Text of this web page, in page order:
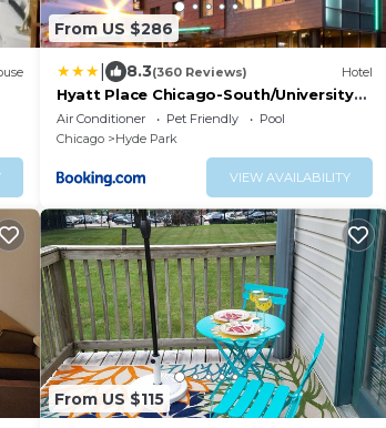
From US $286
8.3(360 Reviews) Hotel
Hyatt Place Chicago-South/University
Medical Center
Air Conditioner Pet Friendly
Pool
Chicago
Hyde Park
VIEW AVAILABILITY
From US $115